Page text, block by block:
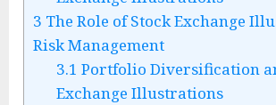
3 The Role of Stock Exchange
Risk Management
3.1 Portfolio Diversification
Exchange Illustrations